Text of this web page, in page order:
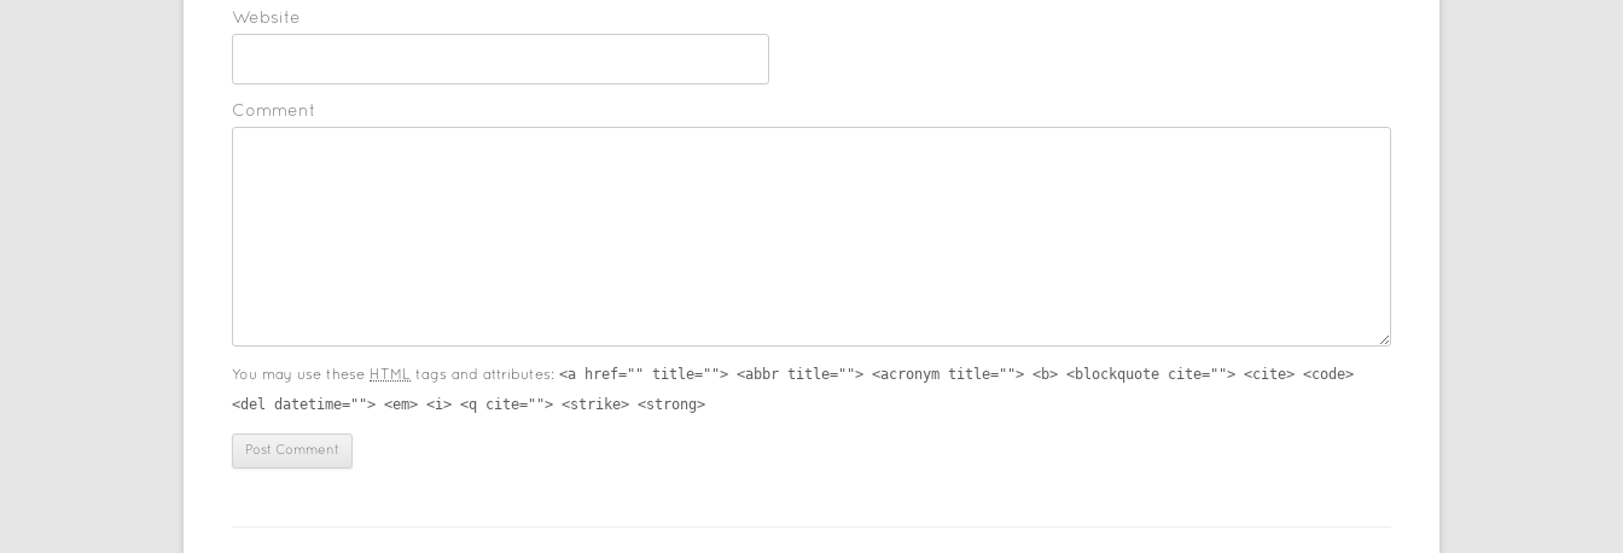
Website
Comment
You may use these HTML tags and attributes: <a href="" title=""> <abbr title=""> <acronym title=""> <b> <blockquote cite=""> <cite> <code>
<del datetime=""> <em> <i> <q cite=""> <strike> <strong>